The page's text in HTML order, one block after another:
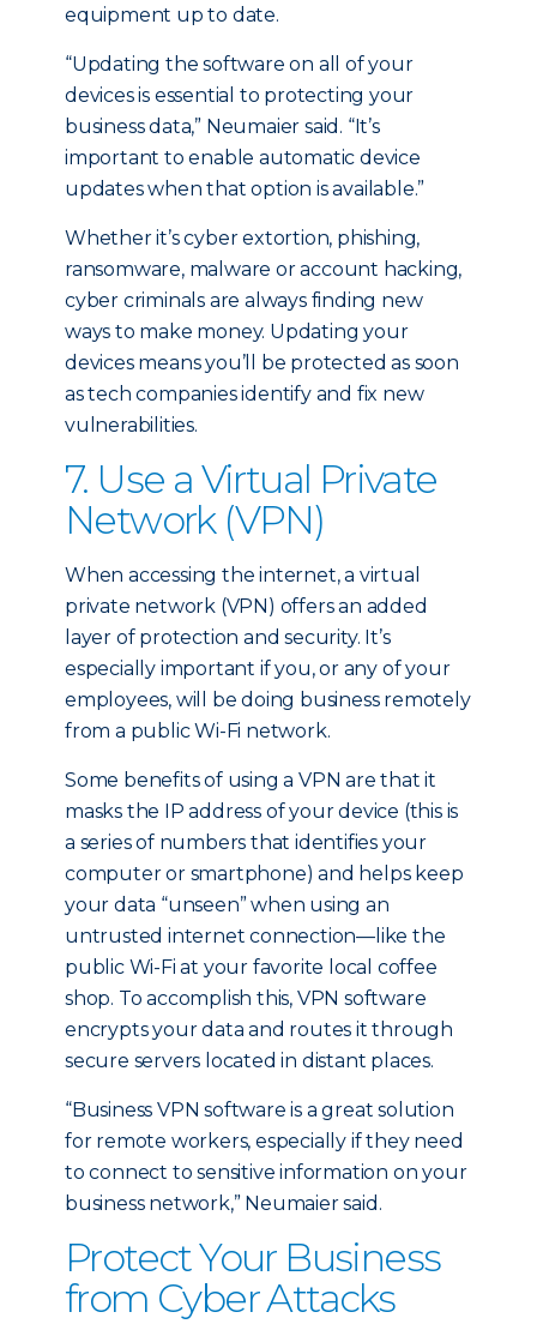
equipment up to date.
“Updating the software on all of your
devices is essential to protecting your
business data,” Neumaier said. “It’s
important to enable automatic device
updates when that option is available.”
Whether it’s cyber extortion, phishing,
ransomware, malware or account hacking,
cyber criminals are always finding new
ways to make money. Updating your
devices means you’ll be protected as soon
as tech companies identify and fix new
vulnerabilities.
7. Use a Virtual Private
Network (VPN)
When accessing the internet, a virtual
private network (VPN) offers an added
layer of protection and security. It’s
especially important if you, or any of your
employees, will be doing business remotely
from a public Wi-Fi network.
Some benefits of using a VPN are that it
masks the IP address of your device (this is
a series of numbers that identifies your
computer or smartphone) and helps keep
your data “unseen” when using an
untrusted internet connection—like the
public Wi-Fi at your favorite local coffee
shop. To accomplish this, VPN software
encrypts your data and routes it through
secure servers located in distant places.
“Business VPN software is a great solution
for remote workers, especially if they need
to connect to sensitive information on your
business network,” Neumaier said.
Protect Your Business
from Cyber Attacks